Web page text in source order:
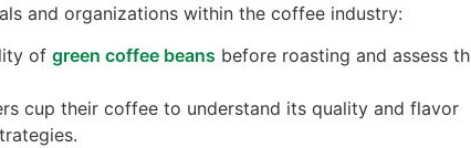
and organizations within the coffee industry:
of green coffee beans before roasting and assess
cup their coffee to understand its quality and flavor